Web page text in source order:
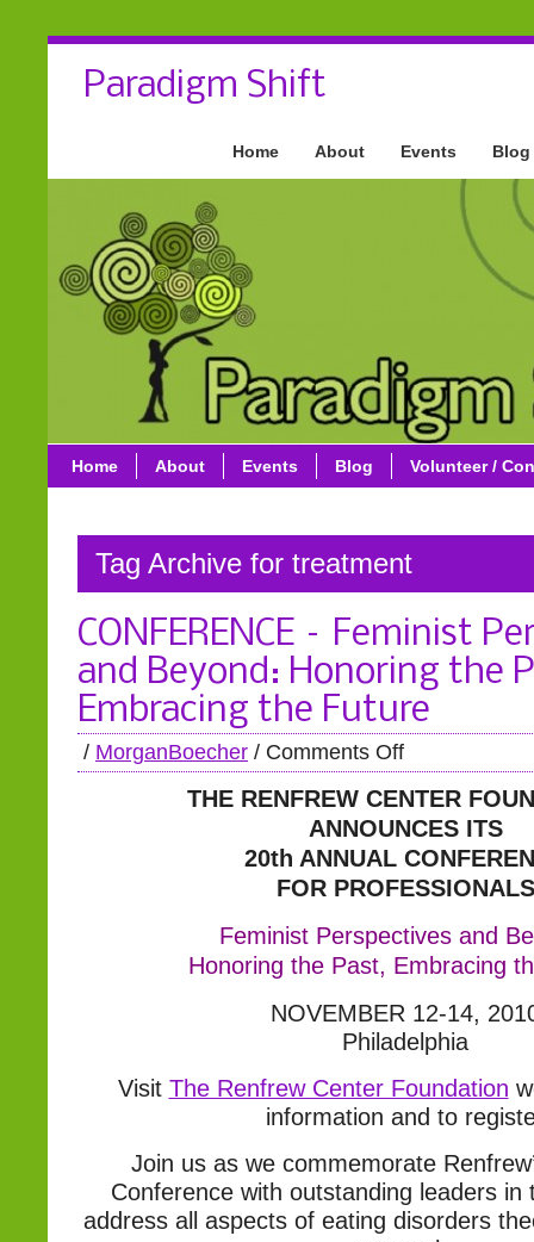
Paradigm Shift
Home About Events Blog
Home About Events Blog Volunteer /
Tag Archive for treatment
CONFERENCE – Feminist
and Beyond: Honoring the
Embracing the Future
/ MorganBoecher / Comments Off
THE RENFREW CENTER
ANNOUNCES ITS
20th ANNUAL
FOR PROFESSIONALS
Feminist Perspectives and
Honoring the Past, Embracing
NOVEMBER 12-14,
Philadelphia
Visit The Renfrew Center Foundation
information and to
Join us as we commemorate
Conference with outstanding leaders in
address all aspects of eating disorders